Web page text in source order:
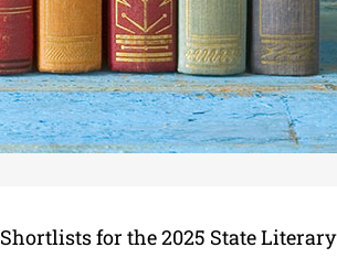
Shortlists for the 2025 State Literary